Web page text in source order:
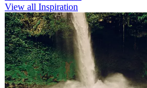
View all Inspiration